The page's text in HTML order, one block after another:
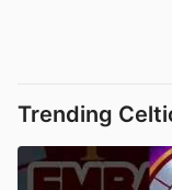
Trending